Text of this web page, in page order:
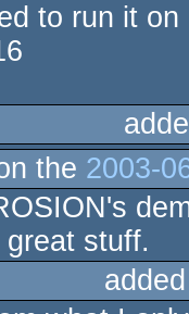
to run it
the 2003-
stuff.